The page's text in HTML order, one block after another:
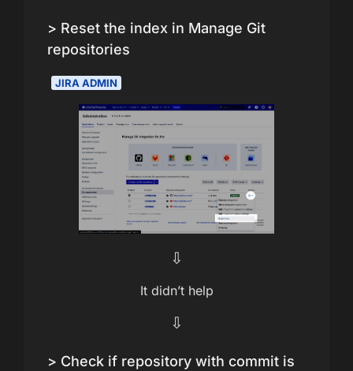
> Reset the index in Manage Git
repositories
JIRA ADMIN
⇩
It didn’t help
⇩
> Check if repository with commit is